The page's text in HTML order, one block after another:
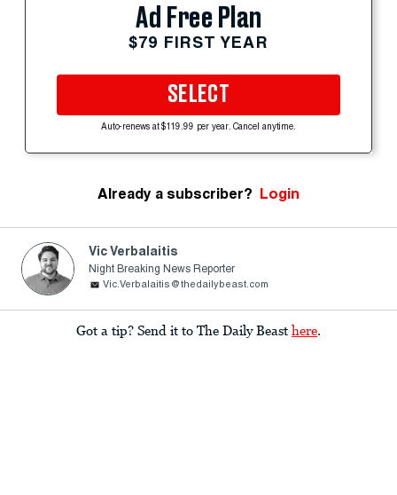
Ad Free Plan
$79 FIRST YEAR
SELECT
Auto-renews at $119.99 per year. Cancel anytime.
Already a subscriber? Login
Vic Verbalaitis
Night Breaking News Reporter
Vic.Verbalaitis@thedailybeast.com
Got a tip? Send it to The Daily Beast here.